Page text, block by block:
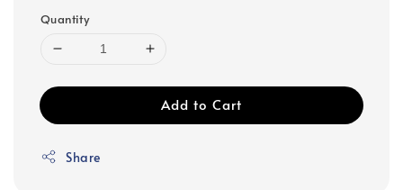
Quantity
Add to Cart
Share